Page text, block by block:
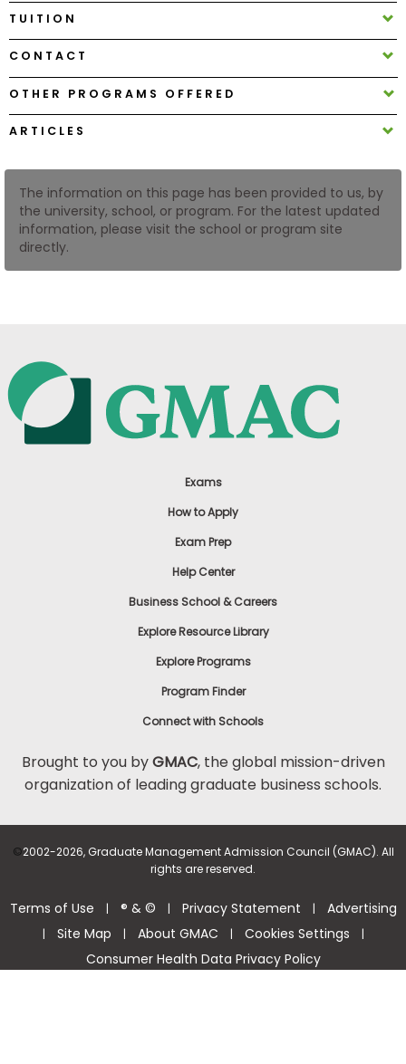
Help
Create
Account
In
US
TUITION
CONTACT
OTHER PROGRAMS OFFERED
ARTICLES
The information on this page has been provided to us, by
the university, school, or program. For the latest updated
information, please visit the school or program site
directly.
Exams
How to Apply
Exam Prep
Help Center
Business School & Careers
Explore Resource Library
Explore Programs
Program Finder
Connect with Schools
Brought to you byGMAC, the global mission-driven
organization of leading graduate business schools.
©2002-2026, Graduate Management Admission Council (GMAC). All
rights are reserved.
Terms of Use | ® & © | Privacy Statement | Advertising
| Site Map | About GMAC | Cookies Settings |
Consumer Health Data Privacy Policy